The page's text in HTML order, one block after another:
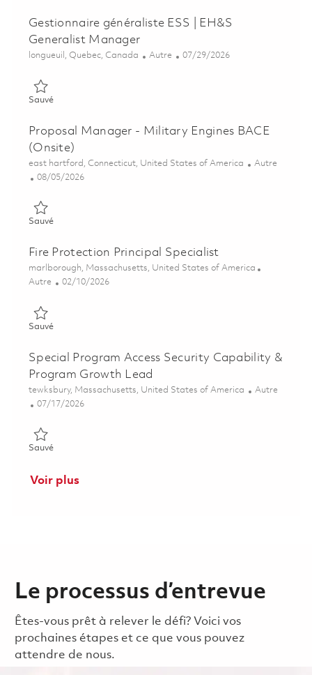
Gestionnaire généraliste ESS | EH&S
Generalist Manager
Emplacement
longueuil, Quebec, Canada Catégorie
Autre Posted Date
07/29/2026
SauvéSauvé Gestionnaire généraliste ESS | EH&S Generalist
Proposal Manager - Military Engines BACE
(Onsite)
Emplacement
east hartford, Connecticut, United States of America Catégorie
Autre
Posted Date
08/05/2026
SauvéSauvé Proposal Manager - Military Engines BACE (Onsite)
Fire Protection Principal Specialist
Emplacement
marlborough, Massachusetts, United States of America
Catégorie
Autre Posted Date
02/10/2026
SauvéSauvé Fire Protection Principal Specialist 01785952
Special Program Access Security Capability &
Program Growth Lead
Emplacement
tewksbury, Massachusetts, United States of America Catégorie
Autre
Posted Date
07/17/2026
SauvéSauvé Special Program Access Security Capability & Program
Voir plus
Le processus d’entrevue
Êtes-vous prêt à relever le défi? Voici vos
prochaines étapes et ce que vous pouvez
attendre de nous.